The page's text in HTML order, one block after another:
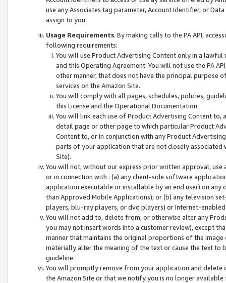
use any Associates tag parameter, Account Identifier, or
assign to you.
Usage Requirements. By making calls to the PA API,
following requirements:
You will use Product Advertising Content only in a
and this Operating Agreement. You will not use the PA
other manner, that does not have the principal purpose
services on the Amazon Site.
You will comply with all pages, schedules, policies,
this License and the Operational Documentation.
You will link each use of Product Advertising Content
detail page or other page to which particular Product
Content to, or in conjunction with any Product
parts of your application that are not closely associated
Site).
You will not, without our express prior written approval,
or in connection with : (a) any client-side software
application executable or installable by an end user) on
than Approved Mobile Applications); or (b) any television
players, blu-ray players, or dvd players) or Internet-enabled
You will not add to, delete from, or otherwise alter any
you may not insert words into a customer review), except
manner that maintains the original proportions of the
materially alter the meaning of the text or cause the text
guideline.
You will promptly remove from your application and
the Amazon Site or that we notify you is no longer available